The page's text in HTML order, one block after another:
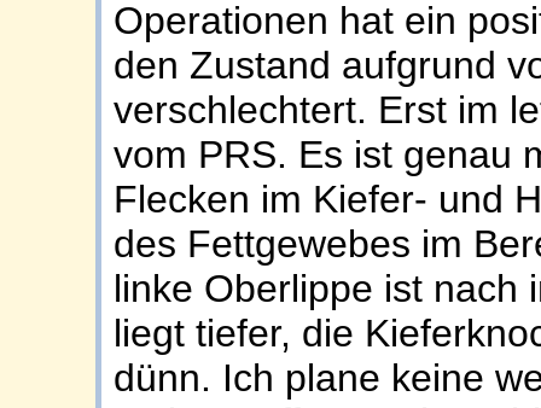
Operationen hat ein
den Zustand aufgrund
verschlechtert. Erst im
vom PRS. Es ist genau
Flecken im Kiefer- und
des Fettgewebes im
linke Oberlippe ist nach
liegt tiefer, die
dünn. Ich plane keine